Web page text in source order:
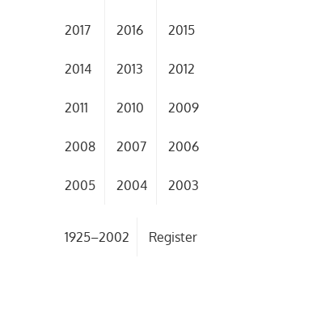
2017 2016 2015
2014 2013 2012
2011 2010 2009
2008 2007 2006
2005 2004 2003
1925–2002 Register